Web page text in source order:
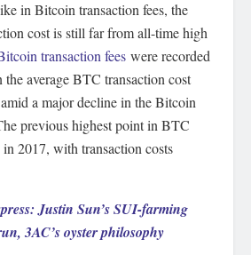
in Bitcoin transaction fees, the
cost is still far from all-time high
transaction fees were recorded
average BTC transaction cost
a major decline in the Bitcoin
previous highest point in BTC
in 2017, with transaction costs
Justin Sun’s SUI-farming
3AC’s oyster philosophy